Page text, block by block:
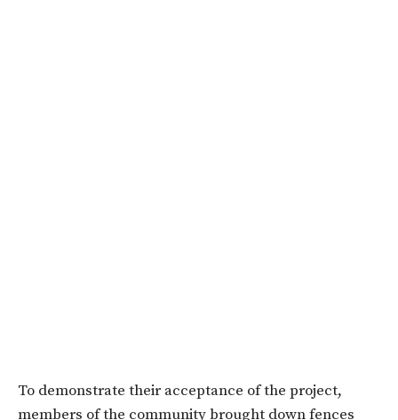
To demonstrate their acceptance of the project,
members of the community brought down fences